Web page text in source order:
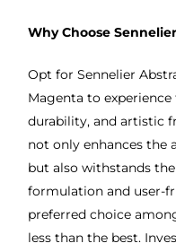
Why Choose
Opt for Sennelier
Magenta to
durability, and artistic
not only enhances the
but also withstands
formulation and user-
preferred choice
less than the best.